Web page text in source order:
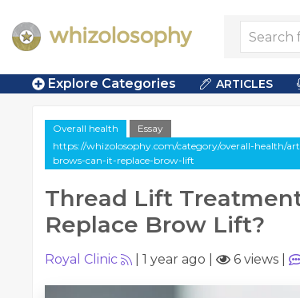
Explore Categories ARTICLES
Overall health
Essay
https://whizolosophy.com/category/overall-health/
brows-can-it-replace-brow-lift
Thread Lift
Replace Brow Lift?
Royal Clinic 1 year ago 6 views